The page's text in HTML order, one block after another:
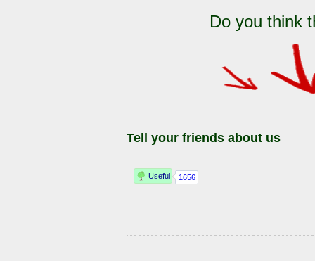
Do you think
Tell your friends about us